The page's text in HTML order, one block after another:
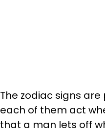
The zodiac signs
each of them act
that a man lets off